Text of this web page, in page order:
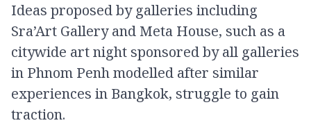
Ideas proposed by galleries including
Sra’Art Gallery and Meta House, such as a
citywide art night sponsored by all galleries
in Phnom Penh modelled after similar
experiences in Bangkok, struggle to gain
traction.